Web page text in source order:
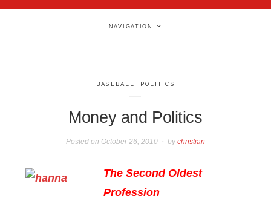
NAVIGATION
BASEBALL POLITICS
Money and Politics
Posted on October 26, 2010 bychristian
The Second Oldest
Profession